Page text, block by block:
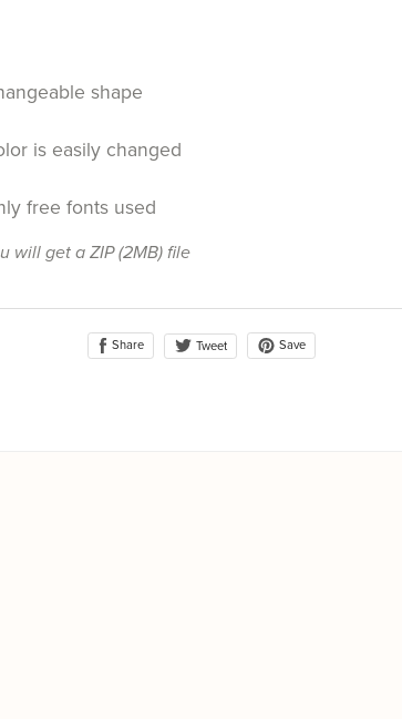
shape
is easily changed
free fonts used
will get a ZIP(2MB)file
Share Tweet Save